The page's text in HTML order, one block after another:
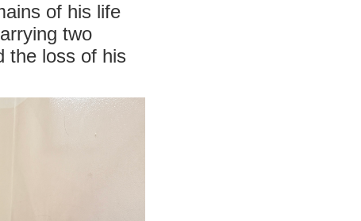
of his life
two
the loss of his